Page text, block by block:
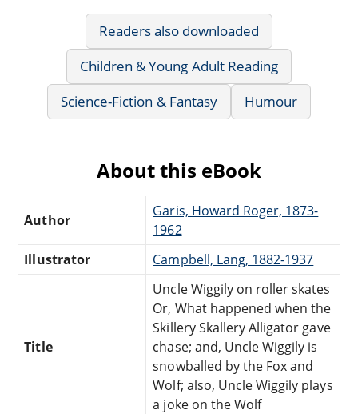
Readers also downloaded
Children & Young Adult Reading
Science-Fiction & Fantasy
Humour
About this eBook
Author
Garis, Howard Roger, 1873-
1962
Illustrator
Campbell, Lang, 1882-1937
Title
Uncle Wiggily on roller skates
Or, What happened when the
Skillery Skallery Alligator gave
chase; and, Uncle Wiggily is
snowballed by the Fox and
Wolf; also, Uncle Wiggily plays
a joke on the Wolf